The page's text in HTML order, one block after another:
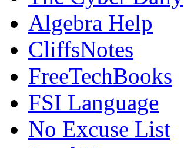
Algebra Help
CliffsNotes
FreeTechBooks
FSI Language
No Excuse List